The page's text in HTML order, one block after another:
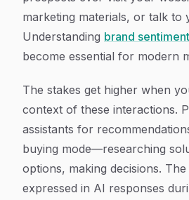
marketing materials, or talk to
Understanding brand
become essential for modern
The stakes get higher when
context of these interactions.
assistants for
buying mode—researching
options, making decisions.
expressed in AI responses